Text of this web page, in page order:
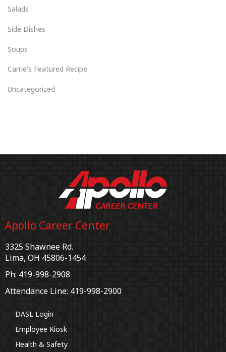
Salads
Side Dishes
Soups
Carrie's Featured Recipe
Uncategorized
Apollo Career Center
3325 Shawnee Rd.
Lima, OH 45806-1454
Ph: 419-998-2908
Attendance Line: 419-998-2900
DASL Login
Employee Kiosk
Health & Safety